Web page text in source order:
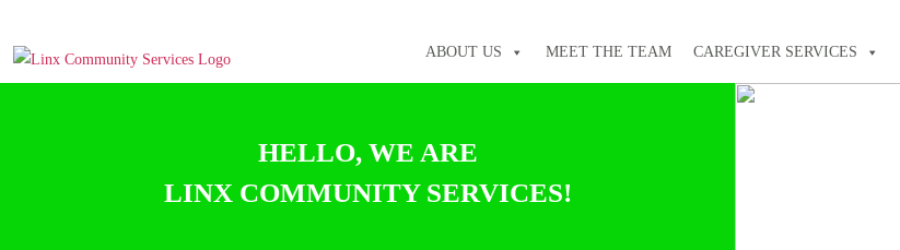
ABOUT US MEET THE TEAM CAREGIVER SERVICES
HELLO, WE ARE
LINX COMMUNITY SERVICES!